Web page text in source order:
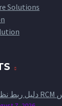
Solutions